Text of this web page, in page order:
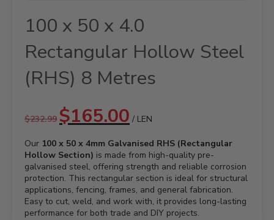
100 x 50 x 4.0
Rectangular Hollow Steel
(RHS) 8 Metres
$232.99
Original
price
$232.99.
$165.00price
$165.00.
/ LEN
Our 100 x 50 x 4mm Galvanised RHS (Rectangular
Hollow Section) is made from high-quality pre-
galvanised steel, offering strength and reliable corrosion
protection. This rectangular section is ideal for structural
applications, fencing, frames, and general fabrication.
Easy to cut, weld, and work with, it provides long-lasting
performance for both trade and DIY projects.